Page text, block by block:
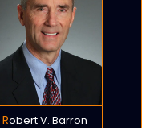
Robert V. Barron